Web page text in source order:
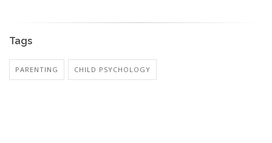
Tags
PARENTING CHILD PSYCHOLOGY